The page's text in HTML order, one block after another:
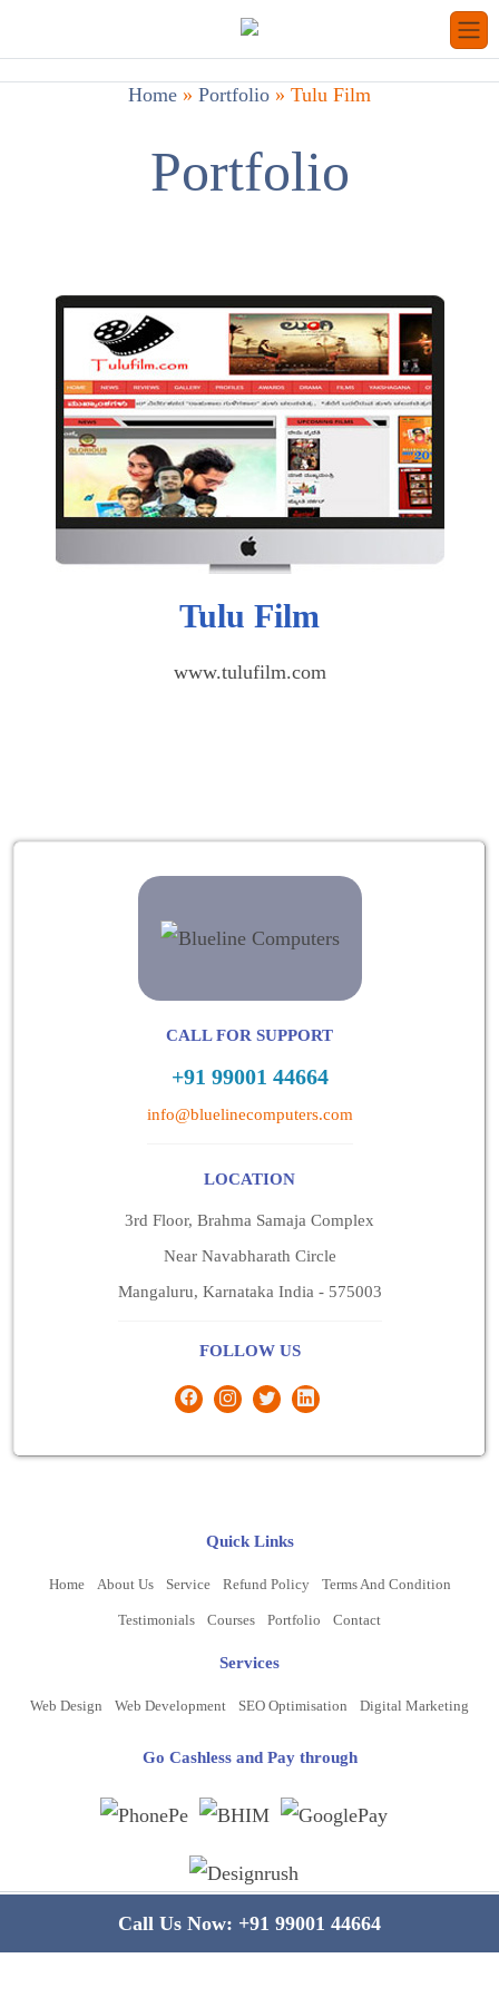
Home » Portfolio » Tulu Film
Portfolio
Tulu Film
www.tulufilm.com
CALL FOR SUPPORT
+91 99001 44664
info@bluelinecomputers.com
LOCATION
3rd Floor, Brahma Samaja Complex
Near Navabharath Circle
Mangaluru, Karnataka India - 575003
FOLLOW US
Quick Links
Home About Us Service Refund Policy Terms And Condition
Testimonials Courses Portfolio Contact
Services
Web Design Web Development SEO Optimisation Digital Marketing
Go Cashless and Pay through
Call Us Now: +91 99001 44664